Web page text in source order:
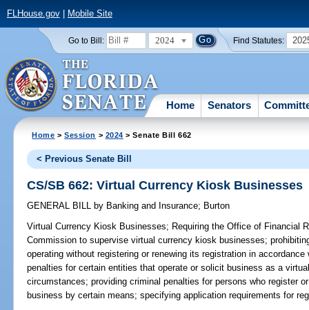
FLHouse.gov| Mobile Site
Go to Bill: 2024 Find Statutes:
Home Senators
Home >Session > 2024 > Senate Bill 662
< Previous Senate Bill
CS/SB 662: Virtual Currency Kiosk Businesses
GENERAL BILL by Banking and Insurance; Burton
Virtual Currency Kiosk Businesses; Requiring the Office of Financial
Commission to supervise virtual currency kiosk businesses;
operating without registering or renewing its registration in
penalties for certain entities that operate or solicit business as a
circumstances; providing criminal penalties for persons who register
business by certain means; specifying application requirements for